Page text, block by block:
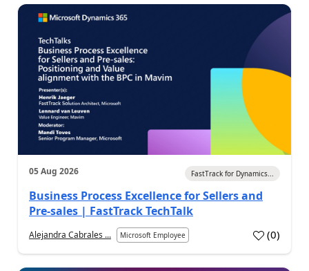
05 Aug 2026 FastTrack for Dynamics...
Business Process Excellence for Sellers and
Pre-sales | FastTrack TechTalk
Alejandra Cabrales ... Microsoft Employee (0)